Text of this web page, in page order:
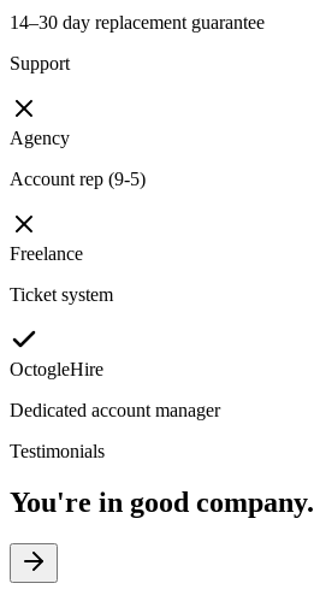
14–30 day replacement guarantee
Support
Agency
Account rep (9-5)
Freelance
Ticket system
OctogleHire
Dedicated account manager
Testimonials
You're in good company.